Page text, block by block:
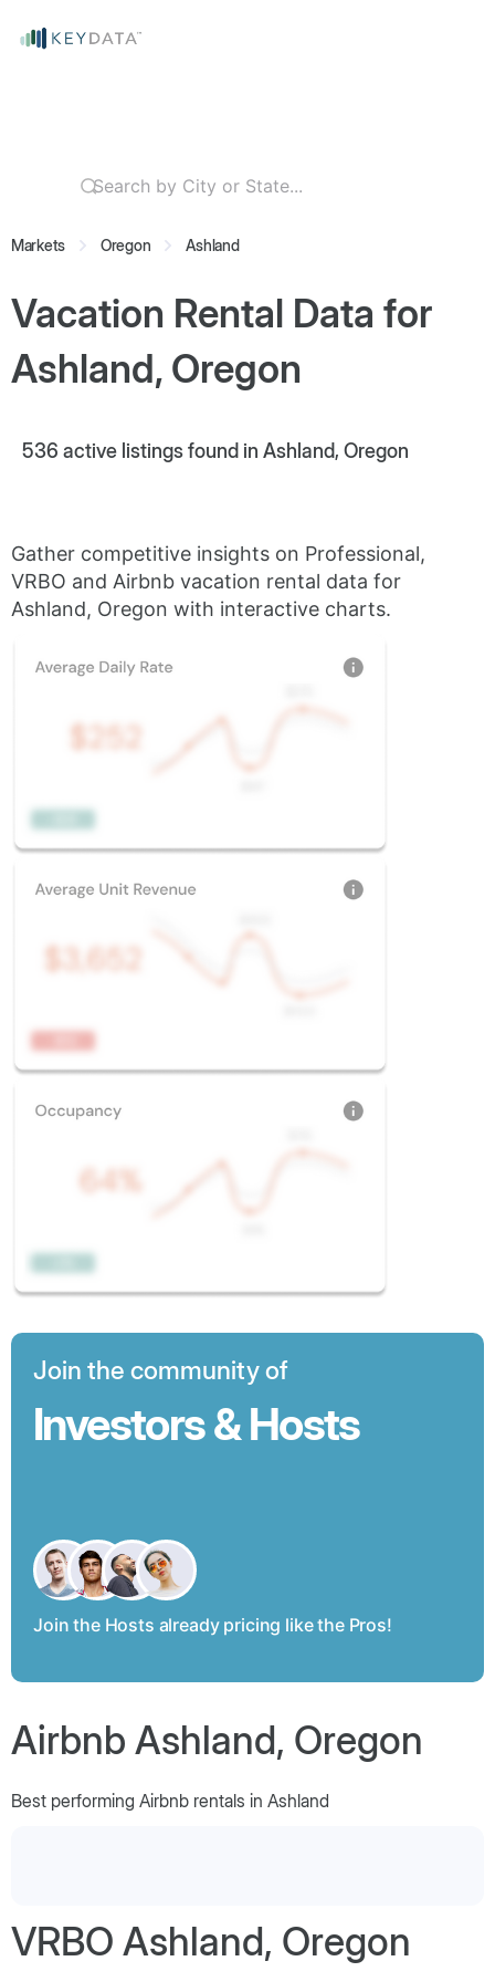
Markets Oregon Ashland
Vacation Rental Data for
Ashland, Oregon
536 active listings found in Ashland, Oregon
Gather competitive insights on Professional,
VRBO and Airbnb vacation rental data for
Ashland, Oregon with interactive charts.
Join the community of
Investors & Hosts
Join the Hosts already pricing like the Pros!
Airbnb Ashland, Oregon
Best performing Airbnb rentals in Ashland
VRBO Ashland, Oregon